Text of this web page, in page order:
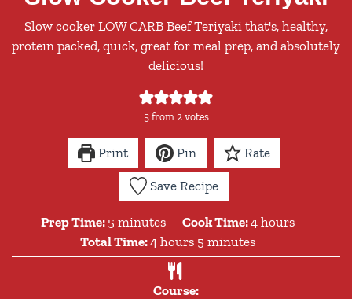
Slow cooker LOW CARB Beef Teriyaki that's, healthy,
protein packed, quick, great for meal prep, and absolutely
delicious!
5from2votes
Print Pin Rate
Save Recipe
Prep Time: 5 minutes
minutes Cook Time:4 hours
hours
Total Time:4 hours
hours 5 minutes
minutes
Course: